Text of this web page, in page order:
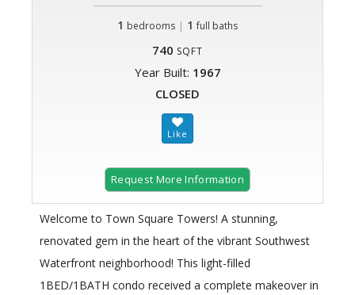
1 bedrooms | 1 full baths
740 SQFT
Year Built: 1967
CLOSED
Request More Information
Welcome to Town Square Towers! A stunning,
renovated gem in the heart of the vibrant Southwest
Waterfront neighborhood! This light-filled
1BED/1BATH condo received a complete makeover in